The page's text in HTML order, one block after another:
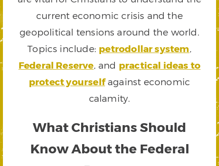
current economic crisis and the
geopolitical tensions around the world.
Topics include: petrodollar system,
Federal Reserve, and practical ideas to
protect yourselfagainst economic
calamity.
What Christians Should
Know About the Federal